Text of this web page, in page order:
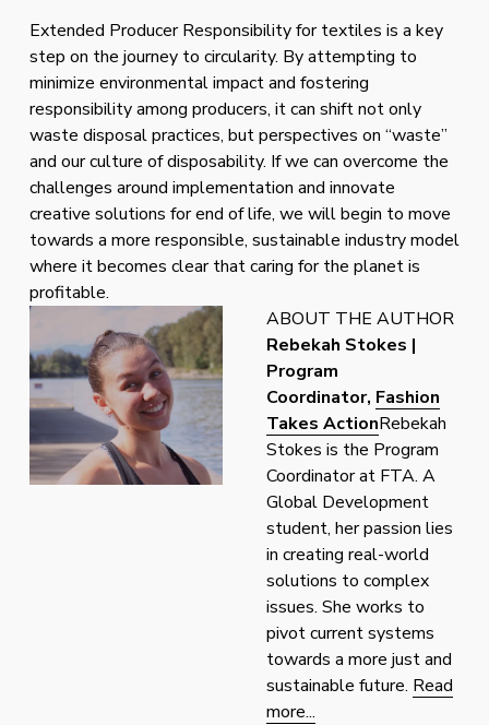
Extended Producer Responsibility for textiles is a key
step on the journey to circularity. By attempting to
minimize environmental impact and fostering
responsibility among producers, it can shift not only
waste disposal practices, but perspectives on “waste”
and our culture of disposability. If we can overcome the
challenges around implementation and innovate
creative solutions for end of life, we will begin to move
towards a more responsible, sustainable industry model
where it becomes clear that caring for the planet is
profitable.
ABOUT THE AUTHOR
Rebekah Stokes |
Program
Coordinator, Fashion
Takes ActionRebekah
Stokes is the Program
Coordinator at FTA. A
Global Development
student, her passion lies
in creating real-world
solutions to complex
issues. She works to
pivot current systems
towards a more just and
sustainable future. Read
more...